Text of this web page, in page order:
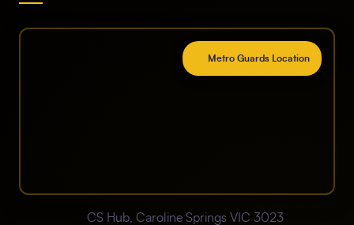
Metro Guards Location
CS Hub, Caroline Springs VIC 3023